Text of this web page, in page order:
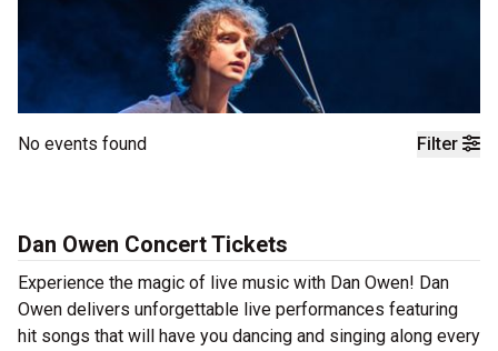
Filter
No events found
Dan Owen Concert Tickets
Experience the magic of live music with Dan Owen! Dan
Owen delivers unforgettable live performances featuring
hit songs that will have you dancing and singing along every